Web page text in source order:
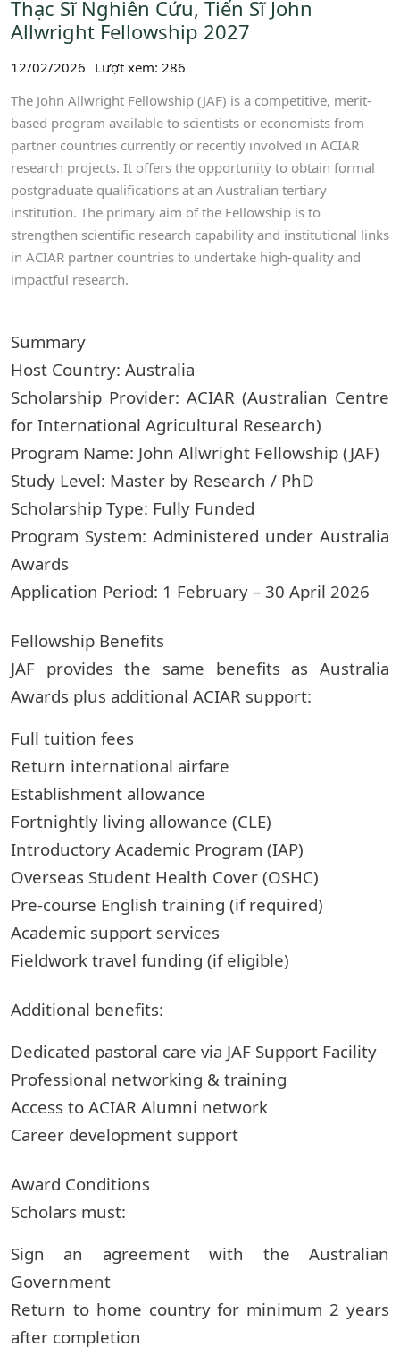
Thạc Sĩ Nghiên Cứu, Tiến Sĩ John
Allwright Fellowship 2027
12/02/2026 Lượt xem: 286
The John Allwright Fellowship (JAF) is a competitive, merit-
based program available to scientists or economists from
partner countries currently or recently involved in ACIAR
research projects. It offers the opportunity to obtain formal
postgraduate qualifications at an Australian tertiary
institution. The primary aim of the Fellowship is to
strengthen scientific research capability and institutional links
in ACIAR partner countries to undertake high-quality and
impactful research.
Summary
Host Country: Australia
Scholarship Provider: ACIAR (Australian Centre
for International Agricultural Research)
Program Name: John Allwright Fellowship (JAF)
Study Level: Master by Research / PhD
Scholarship Type: Fully Funded
Program System: Administered under Australia
Awards
Application Period: 1 February – 30 April 2026
Fellowship Benefits
JAF provides the same benefits as Australia
Awards plus additional ACIAR support:
Full tuition fees
Return international airfare
Establishment allowance
Fortnightly living allowance (CLE)
Introductory Academic Program (IAP)
Overseas Student Health Cover (OSHC)
Pre-course English training (if required)
Academic support services
Fieldwork travel funding (if eligible)
Additional benefits:
Dedicated pastoral care via JAF Support Facility
Professional networking & training
Access to ACIAR Alumni network
Career development support
Award Conditions
Scholars must:
Sign an agreement with the Australian
Government
Return to home country for minimum 2 years
after completion